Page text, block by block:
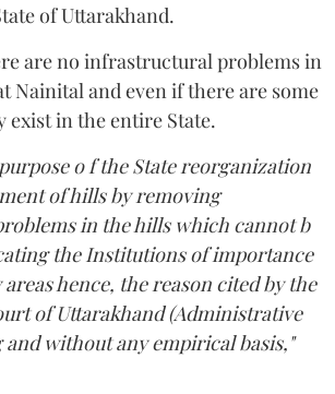
of Uttarakhand.
are no infrastructural problems in
Nainital and even if there are some
exist in the entire State.
o f the State reorganization
of hills by removing
in the hills which cannot b
the Institutions of importance
hence, the reason cited by the
of Uttarakhand (Administrative
and without any empirical basis,"